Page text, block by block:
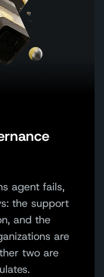
agent fails,
the support
and the
are
two are